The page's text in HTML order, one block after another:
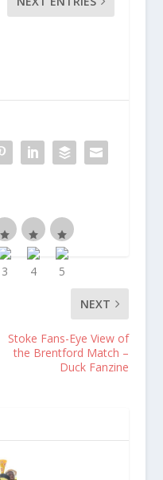
NEXT
Stoke Fans-Eye View of
the Brentford Match –
Duck Fanzine